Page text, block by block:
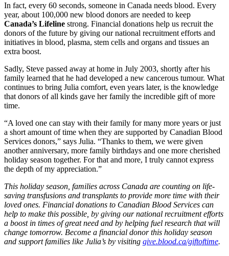
In fact, every 60 seconds, someone in Canada needs blood. Every
year, about 100,000 new blood donors are needed to keep
Canada’s Lifeline strong. Financial donations help us recruit the
donors of the future by giving our national recruitment efforts and
initiatives in blood, plasma, stem cells and organs and tissues an
extra boost.
Sadly, Steve passed away at home in July 2003, shortly after his
family learned that he had developed a new cancerous tumour. What
continues to bring Julia comfort, even years later, is the knowledge
that donors of all kinds gave her family the incredible gift of more
time.
“A loved one can stay with their family for many more years or just
a short amount of time when they are supported by Canadian Blood
Services donors,” says Julia. “Thanks to them, we were given
another anniversary, more family birthdays and one more cherished
holiday season together. For that and more, I truly cannot express
the depth of my appreciation.”
This holiday season, families across Canada are counting on life-
saving transfusions and transplants to provide more time with their
loved ones. Financial donations to Canadian Blood Services can
help to make this possible, by giving our national recruitment efforts
a boost in times of great need and by helping fuel research that will
change tomorrow. Become a financial donor this holiday season
and support families like Julia’s by visiting give.blood.ca/giftoftime.